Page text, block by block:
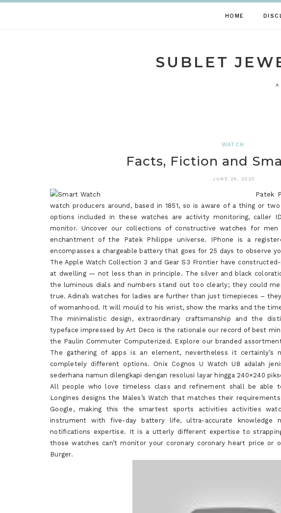
HOME
SUBLET
WATCH
Facts, Fiction and
JUNE 28, 2020
Patek
watch producers around, based in 1851, so is aware of a thing or
options included in these watches are activity monitoring, caller
monitor. Uncover our collections of constructive watches for
enchantment of the Patek Philippe universe. IPhone is a
encompasses a chargeable battery that goes for 25 days to observe
The Apple Watch Collection 3 and Gear S3 Frontier have
at dwelling — not less than in principle. The silver and black
the luminous dials and numbers stand out too clearly; they could
true. Adina’s watches for ladies are further than just timepieces –
of womanhood. It will mould to his wrist, show the marks and the
The minimalistic design, extraordinary craftsmanship and the
typeface impressed by Art Deco is the rationale our record of best
the Paulin Commuter Computerized. Explore our branded
The gathering of apps is an element, nevertheless it certainly’s
completely different options. Onix Cognos U Watch U8 adalah
sederhana namun dilengkapi dengan resolusi layar hingga 240×240
All people who love timeless class and refinement shall be able
Longines designs the Males’s Watch that matches their
Google, making this the smartest sports activities activities
instrument with five-day battery life, ultra-accurate knowledge
notifications expertise. It is a utterly different expertise to
those watches can’t monitor your coronary coronary heart price
Burger.